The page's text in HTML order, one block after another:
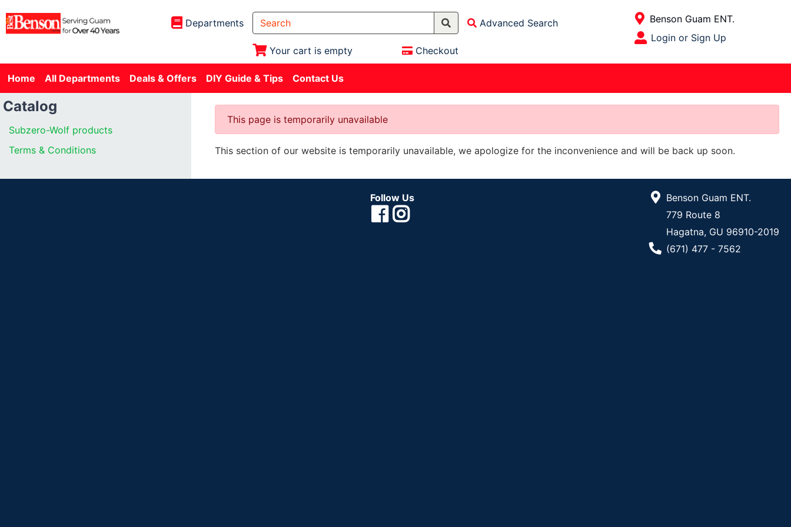
Departments Advanced Search
Your cart is empty Checkout
Open Site Menu
Current Store
Benson Guam ENT.
Site Menu
Login or Sign Up
Home All Departments Deals & Offers DIY Guide & Tips Contact Us
Catalog
Subzero-Wolf products
Terms & Conditions
This page is temporarily unavailable
This section of our website is temporarily unavailable, we apologize for the inconvenience and will be back up soon.
Follow Us
Benson Guam ENT.
779 Route 8
Hagatna, GU 96910-2019
Phone Number
(671) 477 - 7562